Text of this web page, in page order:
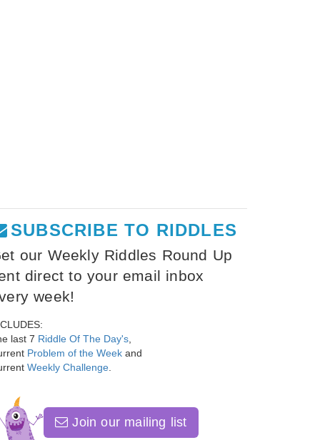
SUBSCRIBE TO RIDDLES
our Weekly Riddles Round Up
direct to your email inbox
week!
last 7 Riddle Of The Day's
Problem of the Week and
Weekly Challenge
Join our mailing list